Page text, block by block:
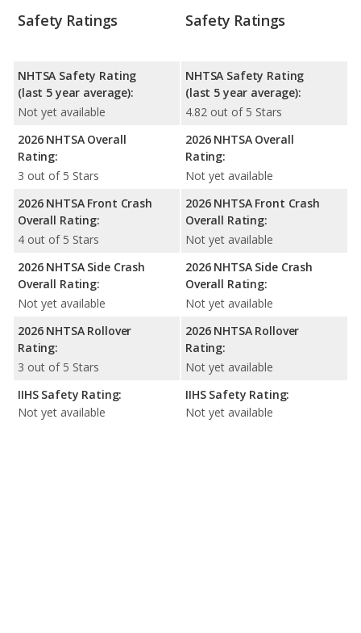
Safety Ratings
NHTSA Safety Rating
(last 5 year average):
Not yet available
2026 NHTSA Overall
Rating:
3 out of 5 Stars
2026 NHTSA Front Crash
Overall Rating:
4 out of 5 Stars
2026 NHTSA Side Crash
Overall Rating:
Not yet available
2026 NHTSA Rollover
Rating:
3 out of 5 Stars
IIHS Safety Rating:
Not yet available
Safety Ratings
NHTSA Safety Rating
(last 5 year average):
4.82 out of 5 Stars
2026 NHTSA Overall
Rating:
Not yet available
2026 NHTSA Front Crash
Overall Rating:
Not yet available
2026 NHTSA Side Crash
Overall Rating:
Not yet available
2026 NHTSA Rollover
Rating:
Not yet available
IIHS Safety Rating:
Not yet available